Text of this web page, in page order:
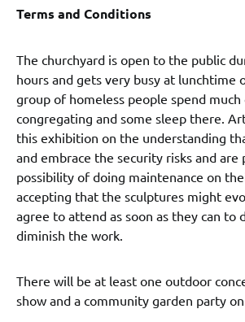
Terms and Conditions
The churchyard is open to the public
hours and gets very busy at lunchtime
group of homeless people spend
congregating and some sleep there.
this exhibition on the understanding
and embrace the security risks and
possibility of doing maintenance on
accepting that the sculptures might
agree to attend as soon as they can to
diminish the work.
There will be at least one outdoor
show and a community garden party